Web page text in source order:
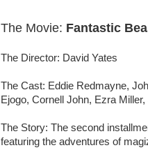
The Movie: Fantastic
The Director: David Yates
The Cast: Eddie Redmayne,
Ejogo, Cornell John, Ezra
The Story: The second
featuring the adventures of